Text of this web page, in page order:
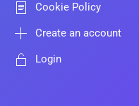
Cookie Policy
Create an account
Login